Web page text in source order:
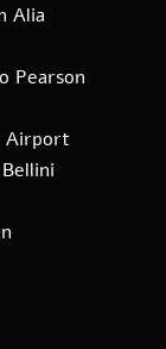
Alia
Pearson
Airport